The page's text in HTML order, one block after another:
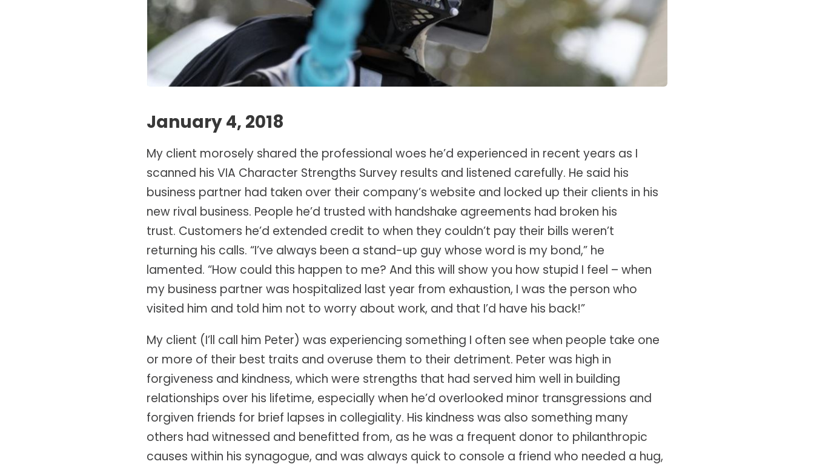
January 4, 2018
My client morosely shared the professional woes he’d experienced in recent years as I
scanned his VIA Character Strengths Survey results and listened carefully. He said his
business partner had taken over their company’s website and locked up their clients in his
new rival business. People he’d trusted with handshake agreements had broken his
trust. Customers he’d extended credit to when they couldn’t pay their bills weren’t
returning his calls. “I’ve always been a stand-up guy whose word is my bond,” he
lamented. “How could this happen to me? And this will show you how stupid I feel – when
my business partner was hospitalized last year from exhaustion, I was the person who
visited him and told him not to worry about work, and that I’d have his back!”
My client (I’ll call him Peter) was experiencing something I often see when people take one
or more of their best traits and overuse them to their detriment. Peter was high in
forgiveness and kindness, which were strengths that had served him well in building
relationships over his lifetime, especially when he’d overlooked minor transgressions and
forgiven friends for brief lapses in collegiality. His kindness was also something many
others had witnessed and benefitted from, as he was a frequent donor to philanthropic
causes within his synagogue, and was always quick to console a friend who needed a hug,